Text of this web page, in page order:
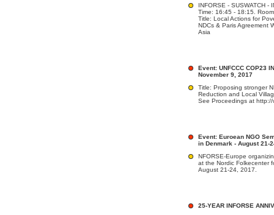
INFORSE - SUSWATCH -
Time: 16:45 - 18:15.
Title: Local Actions for
NDCs & Paris Agreement
Asia
Event: UNFCCC COP23
November 9, 2017
Title: Proposing stronger
Reduction and Local
See Proceedings at
Event: Euroean NGO
in Denmark - August 21-
NFORSE-Europe
at the Nordic Folkecenter
August 21-24, 2017.
25-YEAR INFORSE